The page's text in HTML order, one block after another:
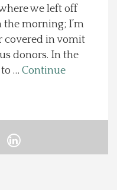
we left off
the morning; I’m
covered in vomit
donors. In the
… Continue